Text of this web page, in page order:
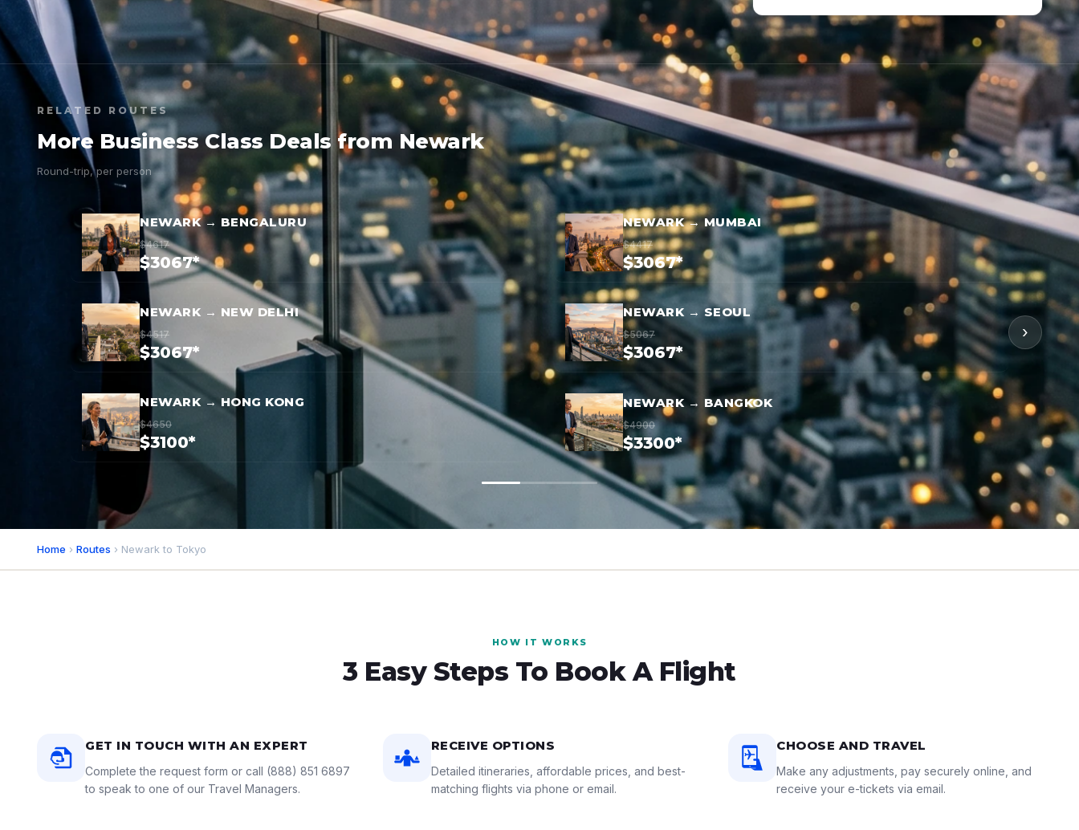
RELATED ROUTES
More Business Class Deals from Newark
Round-trip, per person
NEWARK → BENGALURU
$4617
$3067*
NEWARK → MUMBAI
$4417
$3067*
NEWARK → NEW DELHI
$4517
$3067*
NEWARK → SEOUL
$5067
$3067*
NEWARK → HONG KONG
$4650
$3100*
NEWARK → BANGKOK
$4900
$3300*
›
Home › Routes › Newark to Tokyo
HOW IT WORKS
3 Easy Steps To Book A Flight
GET IN TOUCH WITH AN EXPERT
Complete the request form or call (888) 851 6897
to speak to one of our Travel Managers.
RECEIVE OPTIONS
Detailed itineraries, affordable prices, and best-
matching flights via phone or email.
CHOOSE AND TRAVEL
Make any adjustments, pay securely online, and
receive your e-tickets via email.